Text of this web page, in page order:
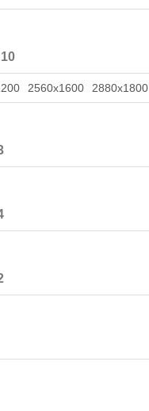
2560x1600 2880x1800